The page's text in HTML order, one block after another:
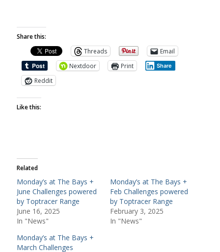
Share this:
Threads
Email
Nextdoor
Print Share
Reddit
Like this:
Related
Monday’s at The Bays +
June Challenges powered
by Toptracer Range
June 16, 2025
In "News"
Monday’s at The Bays +
Feb Challenges powered
by Toptracer Range
February 3, 2025
In "News"
Monday’s at The Bays +
March Challenges